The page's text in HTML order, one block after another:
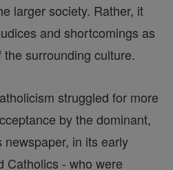
larger society. Rather, it
and shortcomings as
surrounding culture.
struggled for more
by the dominant,
in its early
Catholics - who were